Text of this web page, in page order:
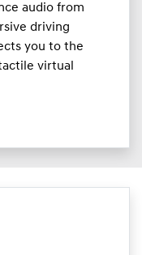
audio from
driving
you to the
virtual